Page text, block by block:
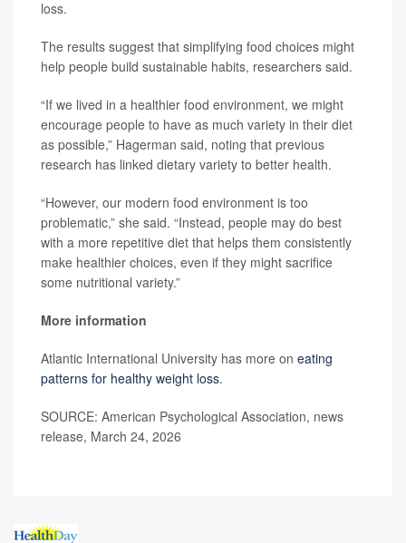
loss.
The results suggest that simplifying food choices might
help people build sustainable habits, researchers said.
“If we lived in a healthier food environment, we might
encourage people to have as much variety in their diet
as possible,” Hagerman said, noting that previous
research has linked dietary variety to better health.
“However, our modern food environment is too
problematic,” she said. “Instead, people may do best
with a more repetitive diet that helps them consistently
make healthier choices, even if they might sacrifice
some nutritional variety.”
More information
Atlantic International University has more on eating
patterns for healthy weight loss.
SOURCE: American Psychological Association, news
release, March 24, 2026